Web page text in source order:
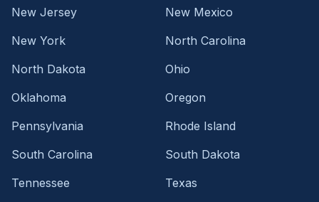
New Jersey
New Mexico
New York
North Carolina
North Dakota
Ohio
Oklahoma
Oregon
Pennsylvania
Rhode Island
South Carolina
South Dakota
Tennessee
Texas